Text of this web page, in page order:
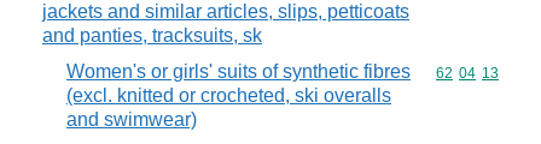
jackets and similar articles, slips, petticoats
and panties, tracksuits, sk
Women's or girls' suits of synthetic fibres
(excl. knitted or crocheted, ski overalls
and swimwear)
Commodity
62 04 13